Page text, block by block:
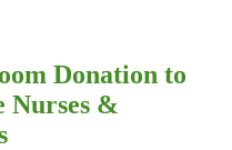
Donation to
Nurses &